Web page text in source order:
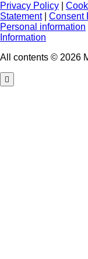
Privacy Policy
Statement| Consent
Personal information
Information
All contents © 2026